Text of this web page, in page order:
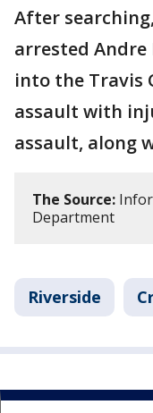
After
arrested Andre
into the Travis
assault with
assault, along
The Source:
Department
Riverside